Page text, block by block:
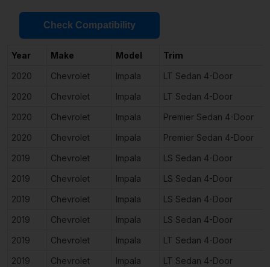
Check Compatibility
Year Make Model
Trim
2020
Chevrolet Impala
LT Sedan 4-Door
2020
Chevrolet Impala
LT Sedan 4-Door
2020
Chevrolet Impala
Premier Sedan 4-Door
2020
Chevrolet Impala
Premier Sedan 4-Door
2019
Chevrolet Impala
LS Sedan 4-Door
2019
Chevrolet Impala
LS Sedan 4-Door
2019
Chevrolet Impala
LS Sedan 4-Door
2019
Chevrolet Impala
LS Sedan 4-Door
2019
Chevrolet Impala
LT Sedan 4-Door
2019
Chevrolet Impala LT Sedan 4-Door